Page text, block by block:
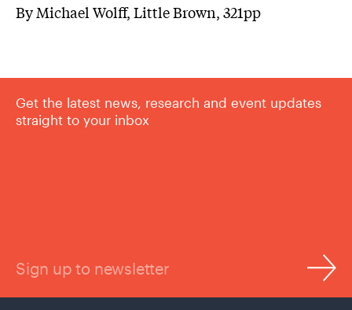
By Michael Wolff, Little Brown, 321pp
Get the latest news, research and event updates
straight to your inbox
Sign up to newsletter